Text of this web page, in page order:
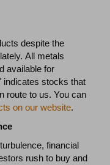
despite the
All metals
available for
indicates stocks that
route to us. You can
on our website.
financial
rush to buy and